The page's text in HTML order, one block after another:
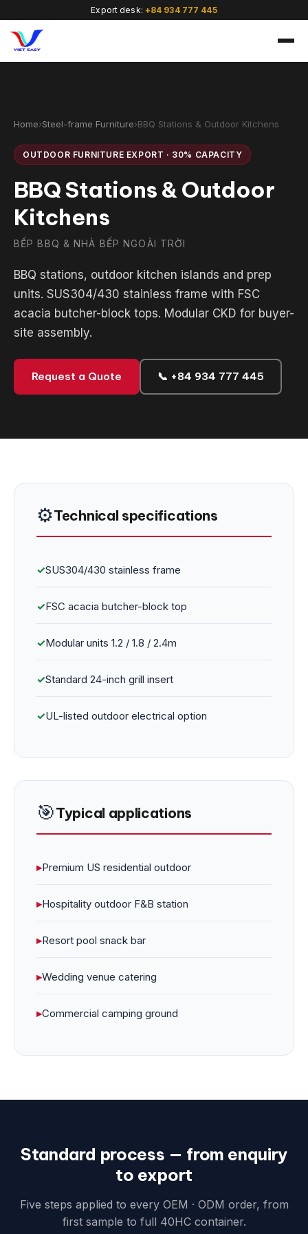
Export desk: +84 934 777 445
Home›Steel-frame Furniture›BBQ Stations & Outdoor Kitchens
OUTDOOR FURNITURE EXPORT · 30% CAPACITY
BBQ Stations & Outdoor
Kitchens
BẾP BBQ & NHÀ BẾP NGOÀI TRỜI
BBQ stations, outdoor kitchen islands and prep
units. SUS304/430 stainless frame with FSC
acacia butcher-block tops. Modular CKD for buyer-
site assembly.
Request a Quote 📞 +84 934 777 445
⚙️Technical specifications
✓SUS304/430 stainless frame
✓FSC acacia butcher-block top
✓Modular units 1.2 / 1.8 / 2.4m
✓Standard 24-inch grill insert
✓UL-listed outdoor electrical option
🎯Typical applications
▸Premium US residential outdoor
▸Hospitality outdoor F&B station
▸Resort pool snack bar
▸Wedding venue catering
▸Commercial camping ground
Standard process — from enquiry
to export
Five steps applied to every OEM · ODM order, from
first sample to full 40HC container.